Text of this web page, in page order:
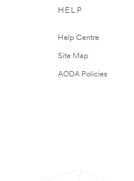
HELP
Help Centre
Site Map
AODA Policies